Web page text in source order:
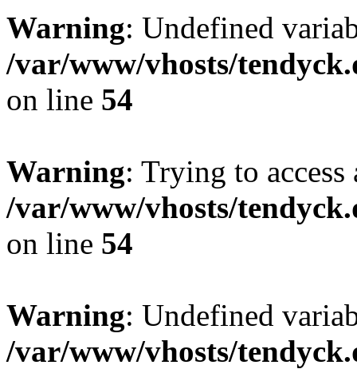
Warning: Undefined
/var/www/vhosts/
on line 54
Warning: Trying to
/var/www/vhosts/
on line 54
Warning: Undefined
/var/www/vhosts/